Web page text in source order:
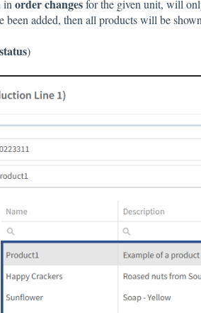
in order changesfor the given unit, will
been added, then all products will be
)